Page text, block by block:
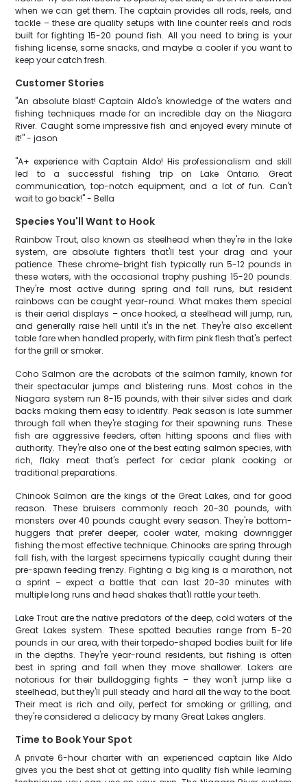
when we can get them. The captain provides all rods, reels, and
tackle – these are quality setups with line counter reels and rods
built for fighting 15-20 pound fish. All you need to bring is your
fishing license, some snacks, and maybe a cooler if you want to
keep your catch fresh.
Customer Stories
"An absolute blast! Captain Aldo's knowledge of the waters and
fishing techniques made for an incredible day on the Niagara
River. Caught some impressive fish and enjoyed every minute of
it!" - jason
"A+ experience with Captain Aldo! His professionalism and skill
led to a successful fishing trip on Lake Ontario. Great
communication, top-notch equipment, and a lot of fun. Can't
wait to go back!" - Bella
Species You'll Want to Hook
Rainbow Trout, also known as steelhead when they're in the lake
system, are absolute fighters that'll test your drag and your
patience. These chrome-bright fish typically run 5-12 pounds in
these waters, with the occasional trophy pushing 15-20 pounds.
They're most active during spring and fall runs, but resident
rainbows can be caught year-round. What makes them special
is their aerial displays – once hooked, a steelhead will jump, run,
and generally raise hell until it's in the net. They're also excellent
table fare when handled properly, with firm pink flesh that's perfect
for the grill or smoker.
Coho Salmon are the acrobats of the salmon family, known for
their spectacular jumps and blistering runs. Most cohos in the
Niagara system run 8-15 pounds, with their silver sides and dark
backs making them easy to identify. Peak season is late summer
through fall when they're staging for their spawning runs. These
fish are aggressive feeders, often hitting spoons and flies with
authority. They're also one of the best eating salmon species, with
rich, flaky meat that's perfect for cedar plank cooking or
traditional preparations.
Chinook Salmon are the kings of the Great Lakes, and for good
reason. These bruisers commonly reach 20-30 pounds, with
monsters over 40 pounds caught every season. They're bottom-
huggers that prefer deeper, cooler water, making downrigger
fishing the most effective technique. Chinooks are spring through
fall fish, with the largest specimens typically caught during their
pre-spawn feeding frenzy. Fighting a big king is a marathon, not
a sprint – expect a battle that can last 20-30 minutes with
multiple long runs and head shakes that'll rattle your teeth.
Lake Trout are the native predators of the deep, cold waters of the
Great Lakes system. These spotted beauties range from 5-20
pounds in our area, with their torpedo-shaped bodies built for life
in the depths. They're year-round residents, but fishing is often
best in spring and fall when they move shallower. Lakers are
notorious for their bulldogging fights – they won't jump like a
steelhead, but they'll pull steady and hard all the way to the boat.
Their meat is rich and oily, perfect for smoking or grilling, and
they're considered a delicacy by many Great Lakes anglers.
Time to Book Your Spot
A private 6-hour charter with an experienced captain like Aldo
gives you the best shot at getting into quality fish while learning